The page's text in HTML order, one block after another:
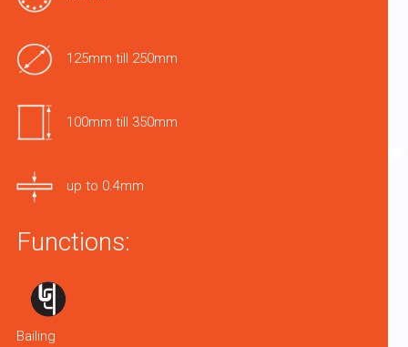
125mm till 250mm
100mm till 350mm
up to 0.4mm
Functions:
Bailing